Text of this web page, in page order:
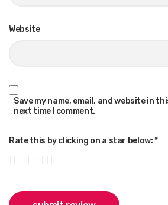
Website
Save my name, email, and website in
next time I comment.
Rate this by clicking on a star below:*